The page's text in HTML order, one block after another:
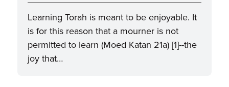
Learning Torah is meant to be enjoyable. It
is for this reason that a mourner is not
permitted to learn (Moed Katan 21a) [1]--the
joy that…